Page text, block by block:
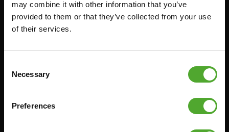
may combine it with other information that you’ve
provided to them or that they’ve collected from your use
of their services.
Selection
Necessary
Preferences
GEWICHTEN
WEERSTANDSTRAINING
YOGA & PILATES
ACCOUNT
GARANTIE & LEVERING